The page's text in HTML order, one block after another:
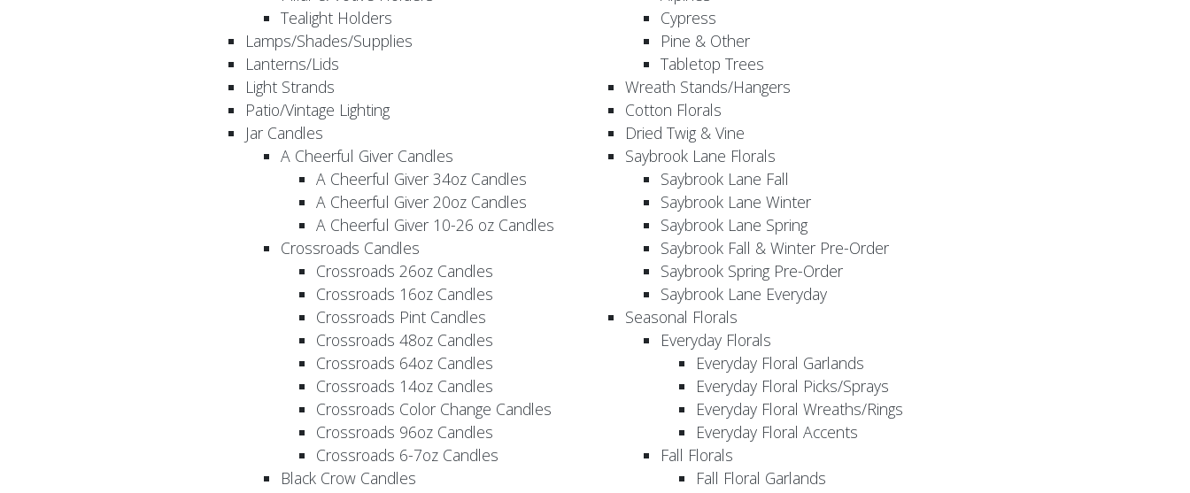
Tealight Holders
Lamps/Shades/Supplies
Lanterns/Lids
Light Strands
Patio/Vintage Lighting
Jar Candles
A Cheerful Giver Candles
A Cheerful Giver 34oz Candles
A Cheerful Giver 20oz Candles
A Cheerful Giver 10-26 oz Candles
Crossroads Candles
Crossroads 26oz Candles
Crossroads 16oz Candles
Crossroads Pint Candles
Crossroads 48oz Candles
Crossroads 64oz Candles
Crossroads 14oz Candles
Crossroads Color Change Candles
Crossroads 96oz Candles
Crossroads 6-7oz Candles
Black Crow Candles
Cypress
Pine & Other
Tabletop Trees
Wreath Stands/Hangers
Cotton Florals
Dried Twig & Vine
Saybrook Lane Florals
Saybrook Lane Fall
Saybrook Lane Winter
Saybrook Lane Spring
Saybrook Fall & Winter Pre-Order
Saybrook Spring Pre-Order
Saybrook Lane Everyday
Seasonal Florals
Everyday Florals
Everyday Floral Garlands
Everyday Floral Picks/Sprays
Everyday Floral Wreaths/Rings
Everyday Floral Accents
Fall Florals
Fall Floral Garlands